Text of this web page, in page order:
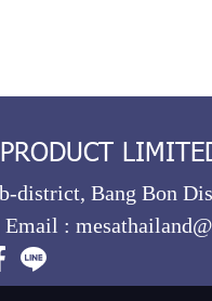
district, Bang Bon
Email :